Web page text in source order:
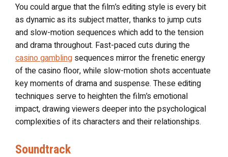
You could argue that the film’s editing style is every bit
as dynamic as its subject matter, thanks to jump cuts
and slow-motion sequences which add to the tension
and drama throughout. Fast-paced cuts during the
casino gambling sequences mirror the frenetic energy
of the casino floor, while slow-motion shots accentuate
key moments of drama and suspense. These editing
techniques serve to heighten the film’s emotional
impact, drawing viewers deeper into the psychological
complexities of its characters and their relationships.
Soundtrack